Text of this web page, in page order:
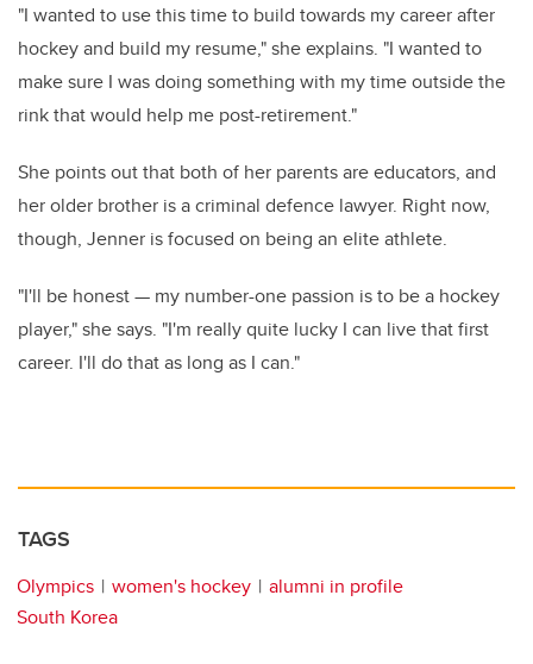
"I wanted to use this time to build towards my career after
hockey and build my resume," she explains. "I wanted to
make sure I was doing something with my time outside the
rink that would help me post-retirement."
She points out that both of her parents are educators, and
her older brother is a criminal defence lawyer. Right now,
though, Jenner is focused on being an elite athlete.
"I'll be honest — my number-one passion is to be a hockey
player," she says. "I'm really quite lucky I can live that first
career. I'll do that as long as I can."
TAGS
Olympics women's hockey
alumni in profile
South Korea